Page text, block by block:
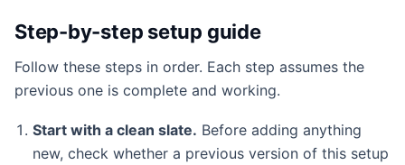
Step-by-step setup guide
Follow these steps in order. Each step assumes the
previous one is complete and working.
Start with a clean slate. Before adding anything
new, check whether a previous version of this setup